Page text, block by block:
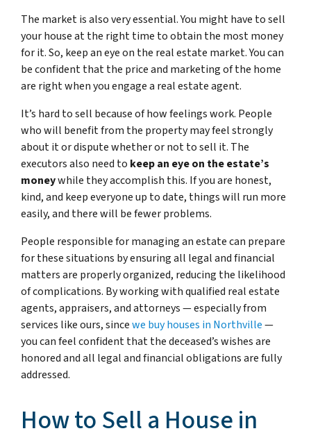
The market is also very essential. You might have to sell
your house at the right time to obtain the most money
for it. So, keep an eye on the real estate market. You can
be confident that the price and marketing of the home
are right when you engage a real estate agent.
It’s hard to sell because of how feelings work. People
who will benefit from the property may feel strongly
about it or dispute whether or not to sell it. The
executors also need to keep an eye on the estate’s
moneywhile they accomplish this. If you are honest,
kind, and keep everyone up to date, things will run more
easily, and there will be fewer problems.
People responsible for managing an estate can prepare
for these situations by ensuring all legal and financial
matters are properly organized, reducing the likelihood
of complications. By working with qualified real estate
agents, appraisers, and attorneys — especially from
services like ours, sincewe buy houses in Northville—
you can feel confident that the deceased’s wishes are
honored and all legal and financial obligations are fully
addressed.
How to Sell a House in